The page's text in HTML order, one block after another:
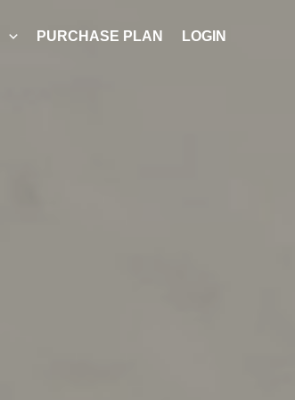
PURCHASE PLAN LOGIN